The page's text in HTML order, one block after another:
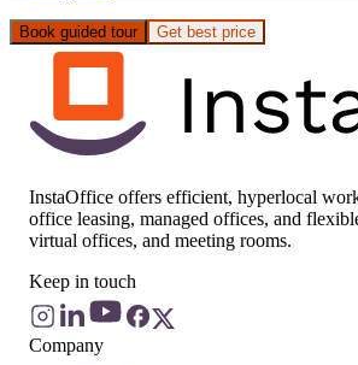
Book guided tour Get best price
InstaOffice offers efficient, hyperlocal
office leasing, managed offices, and
virtual offices, and meeting rooms.
Keep in touch
Company